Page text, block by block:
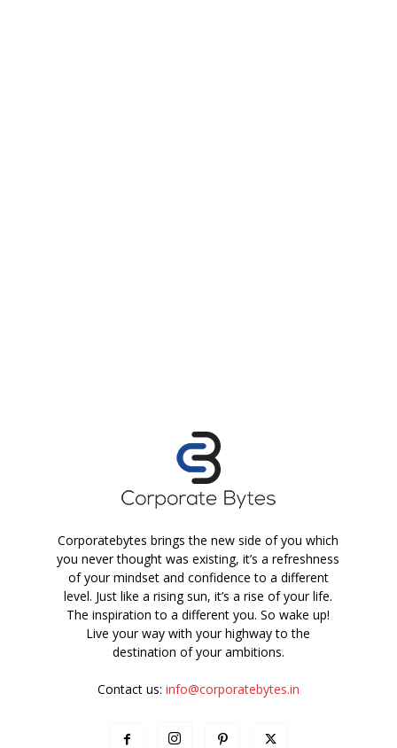
Corporatebytes brings the new side of you which
you never thought was existing, it’s a refreshness
of your mindset and confidence to a different
level. Just like a rising sun, it’s a rise of your life.
The inspiration to a different you. So wake up!
Live your way with your highway to the
destination of your ambitions.
Contact us: info@corporatebytes.in